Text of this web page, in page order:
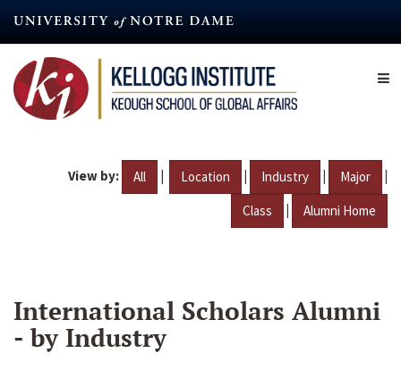
content
View by: All | Location | Industry | Major |
Class | Alumni Home
International Scholars Alumni
- by Industry